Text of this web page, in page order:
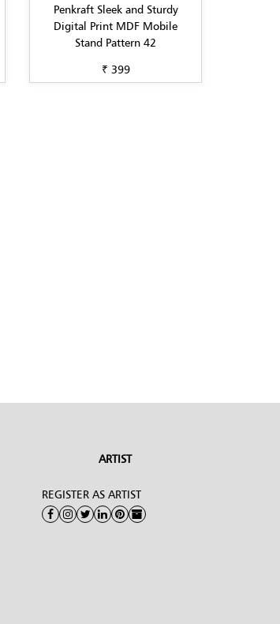
Penkraft Sleek and Sturdy
Digital Print MDF Mobile
Stand Pattern 42
₹ 399
ARTIST
REGISTER AS ARTIST